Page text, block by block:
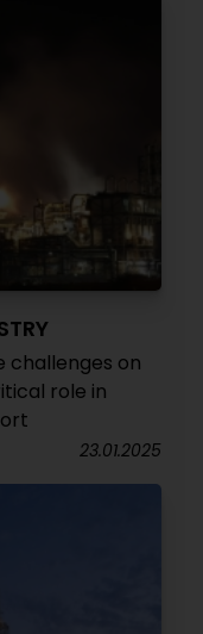
challenges on
role in
23.01.2025